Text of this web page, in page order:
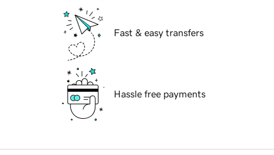
Fast & easy transfers
Hassle free payments